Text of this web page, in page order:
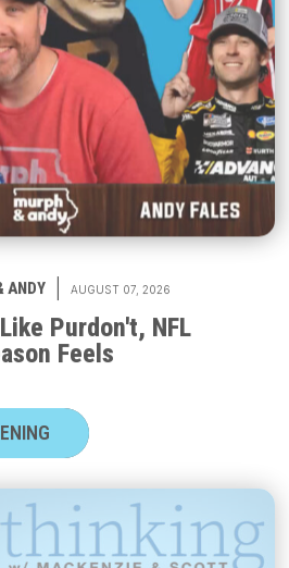
Purdon't, NFL
Feels